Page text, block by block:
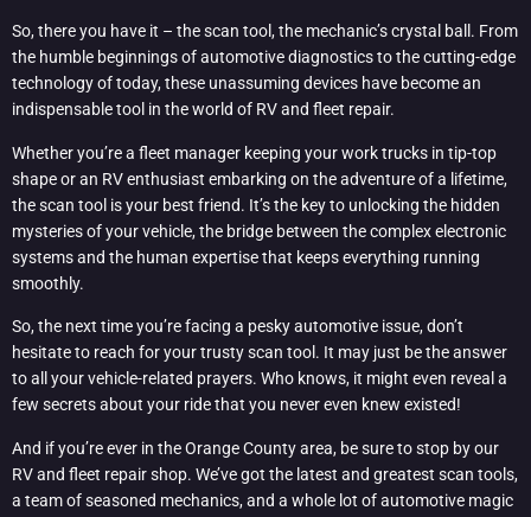
So, there you have it – the scan tool, the mechanic’s crystal ball. From
the humble beginnings of automotive diagnostics to the cutting-edge
technology of today, these unassuming devices have become an
indispensable tool in the world of RV and fleet repair.
Whether you’re a fleet manager keeping your work trucks in tip-top
shape or an RV enthusiast embarking on the adventure of a lifetime,
the scan tool is your best friend. It’s the key to unlocking the hidden
mysteries of your vehicle, the bridge between the complex electronic
systems and the human expertise that keeps everything running
smoothly.
So, the next time you’re facing a pesky automotive issue, don’t
hesitate to reach for your trusty scan tool. It may just be the answer
to all your vehicle-related prayers. Who knows, it might even reveal a
few secrets about your ride that you never even knew existed!
And if you’re ever in the Orange County area, be sure to stop by our
RV and fleet repair shop. We’ve got the latest and greatest scan tools,
a team of seasoned mechanics, and a whole lot of automotive magic